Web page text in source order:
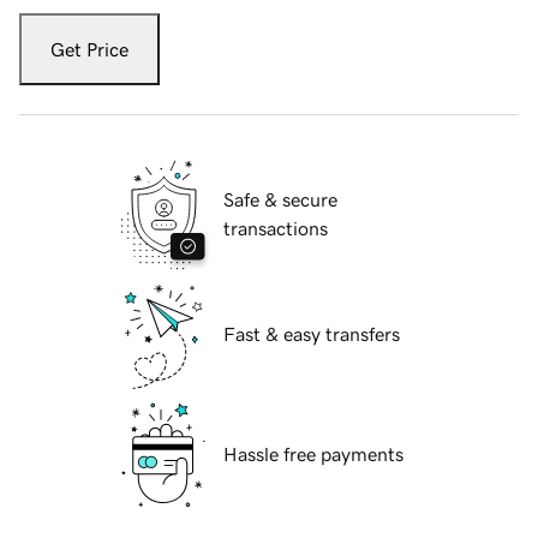
Get Price
Safe & secure
transactions
Fast & easy transfers
Hassle free payments